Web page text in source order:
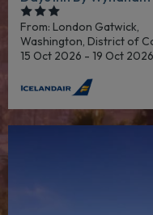
From: London Gatwick,
Washington, District of
15 Oct 2026 - 19 Oct 2026